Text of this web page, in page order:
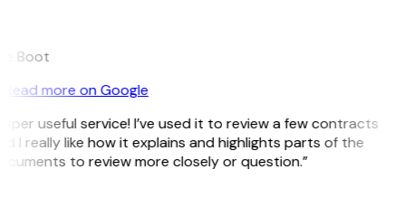
Boot
Read more on Google
useful service! I’ve used it to review a few contracts
I really like how it explains and highlights parts of the
to review more closely or question.”